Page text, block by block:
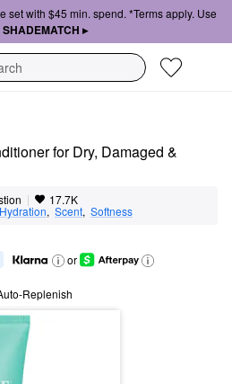
set with $45 min. spend. *Terms apply. Use
SHADEMATCH ▸
for Dry, Damaged &
| 17.7K
Hydration, Scent, Softness
or
Replenish